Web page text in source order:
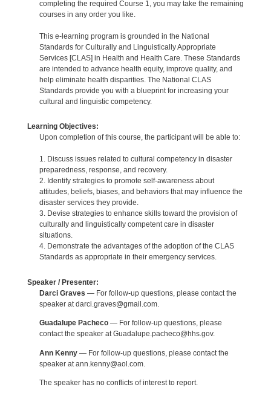
completing the required Course 1, you may take the remaining
courses in any order you like.
This e-learning program is grounded in the National
Standards for Culturally and Linguistically Appropriate
Services [CLAS] in Health and Health Care. These Standards
are intended to advance health equity, improve quality, and
help eliminate health disparities. The National CLAS
Standards provide you with a blueprint for increasing your
cultural and linguistic competency.
Learning Objectives:
Upon completion of this course, the participant will be able to:
1. Discuss issues related to cultural competency in disaster
preparedness, response, and recovery.
2. Identify strategies to promote self-awareness about
attitudes, beliefs, biases, and behaviors that may influence the
disaster services they provide.
3. Devise strategies to enhance skills toward the provision of
culturally and linguistically competent care in disaster
situations.
4. Demonstrate the advantages of the adoption of the CLAS
Standards as appropriate in their emergency services.
Speaker / Presenter:
Darci Graves — For follow-up questions, please contact the
speaker at darci.graves@gmail.com.
Guadalupe Pacheco— For follow-up questions, please
contact the speaker at Guadalupe.pacheco@hhs.gov.
Ann Kenny— For follow-up questions, please contact the
speaker at ann.kenny@aol.com.
The speaker has no conflicts of interest to report.